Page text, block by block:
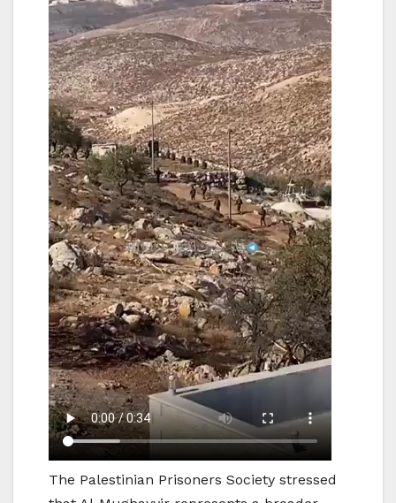
The Palestinian Prisoners Society stressed